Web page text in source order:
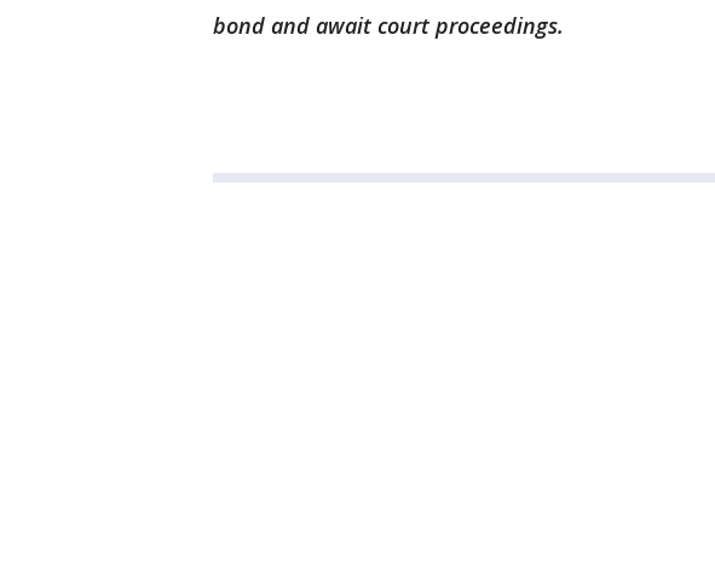
bond and await court proceedings.